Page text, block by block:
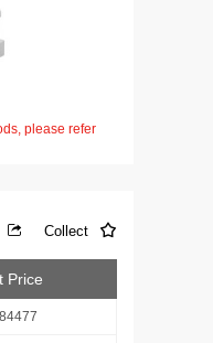
please refer
Collect
Price